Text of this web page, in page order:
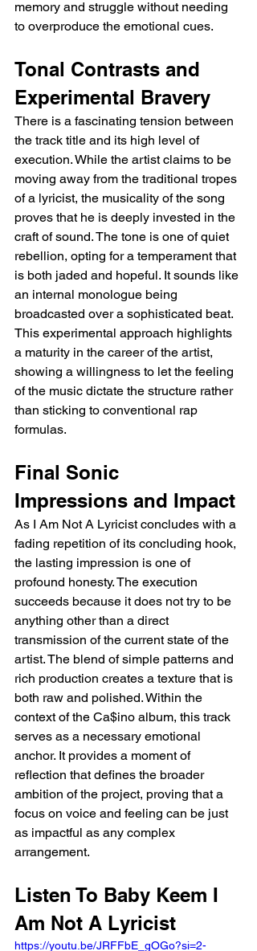
memory and struggle without needing
to overproduce the emotional cues.
Tonal Contrasts and
Experimental Bravery
There is a fascinating tension between
the track title and its high level of
execution. While the artist claims to be
moving away from the traditional tropes
of a lyricist, the musicality of the song
proves that he is deeply invested in the
craft of sound. The tone is one of quiet
rebellion, opting for a temperament that
is both jaded and hopeful. It sounds like
an internal monologue being
broadcasted over a sophisticated beat.
This experimental approach highlights
a maturity in the career of the artist,
showing a willingness to let the feeling
of the music dictate the structure rather
than sticking to conventional rap
formulas.
Final Sonic
Impressions and Impact
As I Am Not A Lyricist concludes with a
fading repetition of its concluding hook,
the lasting impression is one of
profound honesty. The execution
succeeds because it does not try to be
anything other than a direct
transmission of the current state of the
artist. The blend of simple patterns and
rich production creates a texture that is
both raw and polished. Within the
context of the Ca$ino album, this track
serves as a necessary emotional
anchor. It provides a moment of
reflection that defines the broader
ambition of the project, proving that a
focus on voice and feeling can be just
as impactful as any complex
arrangement.
Listen To Baby Keem I
Am Not A Lyricist
https://youtu.be/JRFFbE_gOGo?si=2-